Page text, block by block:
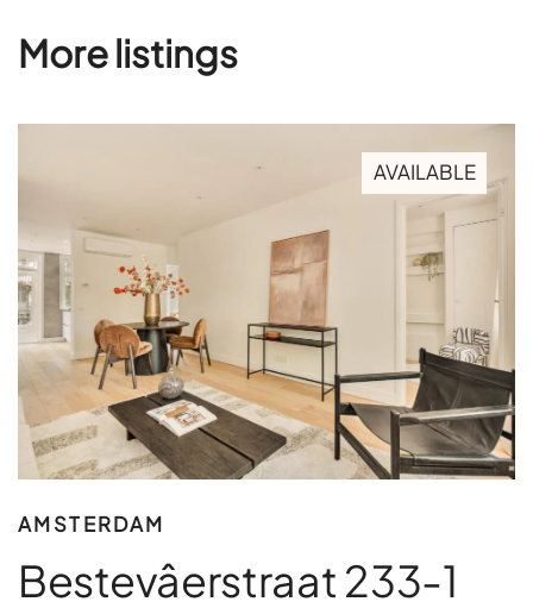
More listings
AVAILABLE
AMSTERDAM
Bestevâerstraat 233-1